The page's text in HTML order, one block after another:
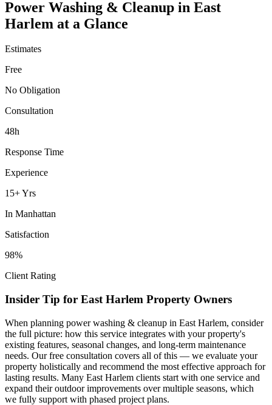
Power Washing & Cleanup in East
Harlem at a Glance
Estimates
Free
No Obligation
Consultation
48h
Response Time
Experience
15+ Yrs
In Manhattan
Satisfaction
98%
Client Rating
Insider Tip for East Harlem Property Owners
When planning power washing & cleanup in East Harlem, consider
the full picture: how this service integrates with your property's
existing features, seasonal changes, and long-term maintenance
needs. Our free consultation covers all of this — we evaluate your
property holistically and recommend the most effective approach for
lasting results. Many East Harlem clients start with one service and
expand their outdoor improvements over multiple seasons, which
we fully support with phased project plans.